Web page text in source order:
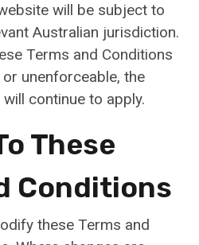
will be subject to
Australian jurisdiction.
Terms and Conditions
unenforceable, the
continue to apply.
These
Conditions
these Terms and